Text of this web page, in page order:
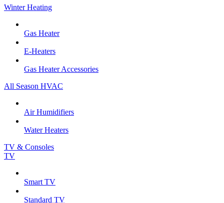
Winter Heating
Gas Heater
E-Heaters
Gas Heater Accessories
All Season HVAC
Air Humidifiers
Water Heaters
TV & Consoles
TV
Smart TV
Standard TV